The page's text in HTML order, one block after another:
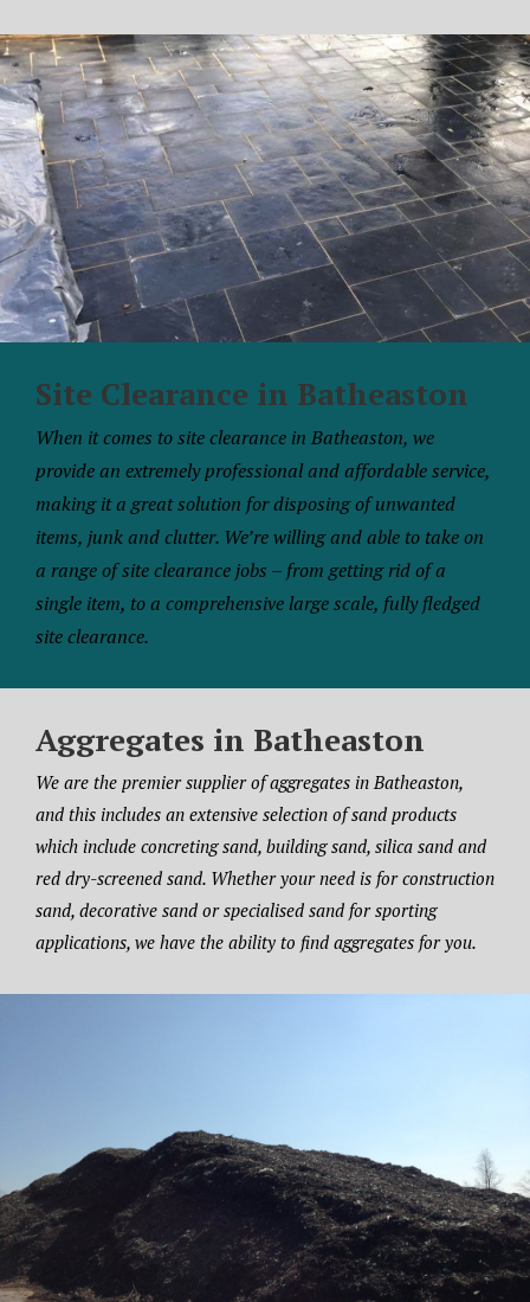
Site Clearance in Batheaston
When it comes to site clearance in Batheaston, we
provide an extremely professional and affordable service,
making it a great solution for disposing of unwanted
items, junk and clutter. We’re willing and able to take on
a range of site clearance jobs – from getting rid of a
single item, to a comprehensive large scale, fully fledged
site clearance.
Aggregates in Batheaston
We are the premier supplier of aggregates in Batheaston,
and this includes an extensive selection of sand products
which include concreting sand, building sand, silica sand and
red dry-screened sand. Whether your need is for construction
sand, decorative sand or specialised sand for sporting
applications, we have the ability to find aggregates for you.